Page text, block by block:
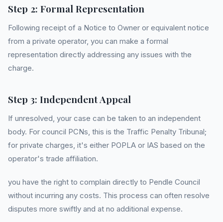
Step 2: Formal Representation
Following receipt of a Notice to Owner or equivalent notice
from a private operator, you can make a formal
representation directly addressing any issues with the
charge.
Step 3: Independent Appeal
If unresolved, your case can be taken to an independent
body. For council PCNs, this is the Traffic Penalty Tribunal;
for private charges, it's either POPLA or IAS based on the
operator's trade affiliation.
you have the right to complain directly to Pendle Council
without incurring any costs. This process can often resolve
disputes more swiftly and at no additional expense.